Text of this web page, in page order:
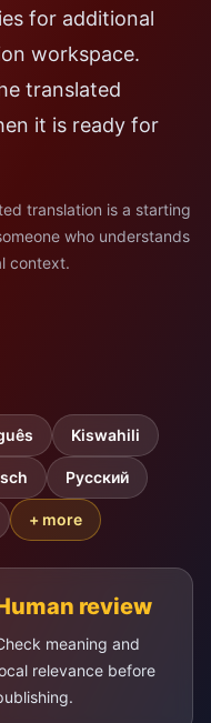
for additional
workspace.
translated
it is ready for
translation is a starting
who understands
context.
Kiswahili
Русский
+ more
review
meaning and
relevance before